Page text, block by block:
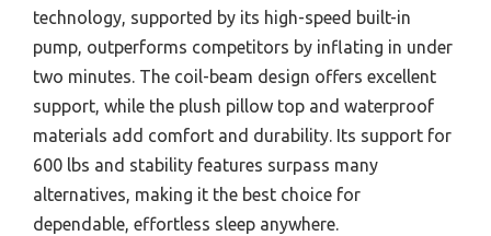
technology, supported by its high-speed built-in
pump, outperforms competitors by inflating in under
two minutes. The coil-beam design offers excellent
support, while the plush pillow top and waterproof
materials add comfort and durability. Its support for
600 lbs and stability features surpass many
alternatives, making it the best choice for
dependable, effortless sleep anywhere.